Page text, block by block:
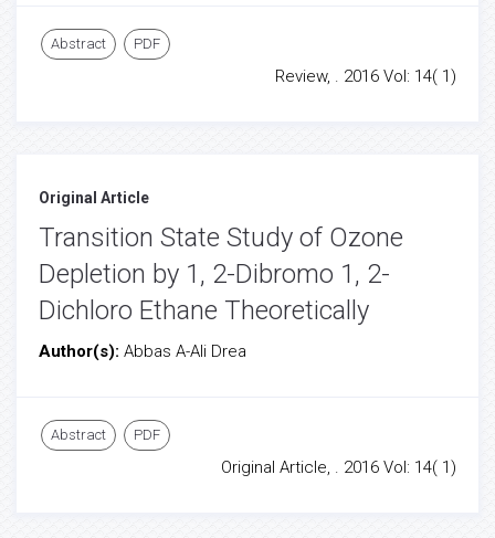
Abstract PDF
Review, . 2016 Vol: 14( 1)
Original Article
Transition State Study of Ozone
Depletion by 1, 2-Dibromo 1, 2-
Dichloro Ethane Theoretically
Author(s): Abbas A-Ali Drea
Abstract PDF
Original Article, . 2016 Vol: 14( 1)